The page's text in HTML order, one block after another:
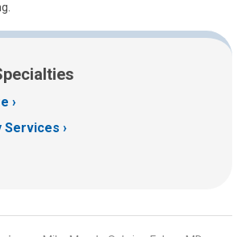
Services